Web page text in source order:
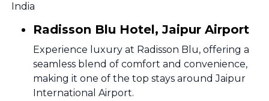
India
Radisson Blu Hotel, Jaipur Airport
Experience luxury at Radisson Blu, offering a
seamless blend of comfort and convenience,
making it one of the top stays around Jaipur
International Airport.